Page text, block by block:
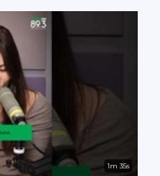
1m 35s